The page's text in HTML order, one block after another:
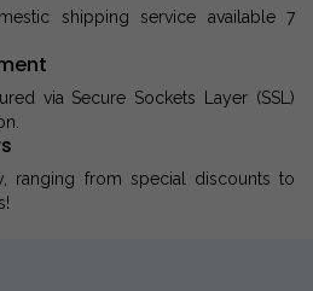
shipping service available 7
via Secure Sockets Layer (SSL)
ranging from special discounts to